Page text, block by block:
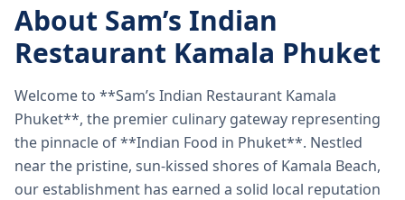
About Sam’s Indian
Restaurant Kamala Phuket
Welcome to **Sam’s Indian Restaurant Kamala
Phuket**, the premier culinary gateway representing
the pinnacle of **Indian Food in Phuket**. Nestled
near the pristine, sun-kissed shores of Kamala Beach,
our establishment has earned a solid local reputation